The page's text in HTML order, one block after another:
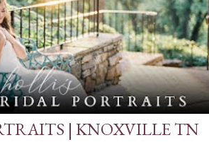
| KNOXVILLE TN